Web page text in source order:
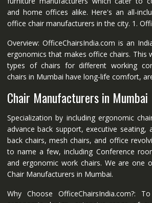
and home offices alike. Here's an all-
office chair manufacturers in the city. 1.
Overview: OfficeChairsIndia.com is an
ergonomics that makes office chairs. This
types of chairs for different working
chairs in Mumbai have long-life comfort,
Chair Manufacturers in Mumbai
Specialization by including ergonomic
advance back support, executive seating,
back chairs, mesh chairs, and office
to name a few, including Conference
and ergonomic work chairs. We are one
Chair Manufacturers in Mumbai.
Why Choose OfficeChairsIndia.com?: